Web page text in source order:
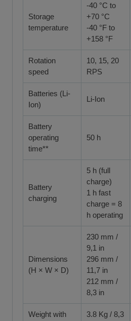
Storage
temperature
-40 °C to
+70 °C
-40 °F to
+158 °F
Rotation
speed
10, 15, 20
RPS
Batteries (Li-
Ion)
Li-Ion
Battery
operating
time**
50 h
Battery
charging
5 h (full
charge)
1 h fast
charge = 8
h operating
Dimensions
(H × W × D)
230 mm /
9,1 in
296 mm /
11,7 in
212 mm /
8,3 in
Weight with
3.8 Kg / 8,3